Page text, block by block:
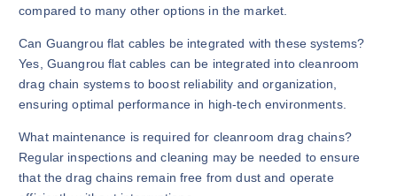
compared to many other options in the market.
Can Guangrou flat cables be integrated with these systems?
Yes, Guangrou flat cables can be integrated into cleanroom
drag chain systems to boost reliability and organization,
ensuring optimal performance in high-tech environments.
What maintenance is required for cleanroom drag chains?
Regular inspections and cleaning may be needed to ensure
that the drag chains remain free from dust and operate